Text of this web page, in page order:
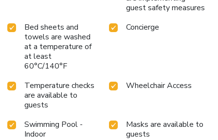
comfortable stay for guests. Begin your day with a
scrumptious on-site breakfast available each morning at
Holiday Inn Shanghai Pudong By IHG.At the hotel, an
assortment of easily accessible and delicious meal choices
are available to satisfy your appetite whenever it strikes.
Enjoy an entertaining evening with your fellow travelers at
the hotel's bar. During your stay at hotel, an array of
engaging activities and amenities guarantees a delightful
experience.Be sure to drop by the pool at hotel at least
once during your stay. Discover the fitness amenities at
hotel to maintain your health and strength during your
getaway.
guest safety measures
Bed sheets and
towels are washed
at a temperature of
at least
60°C/140°F
Concierge
Temperature checks
are available to
guests
Wheelchair Access
Swimming Pool -
Indoor
Masks are available to
guests